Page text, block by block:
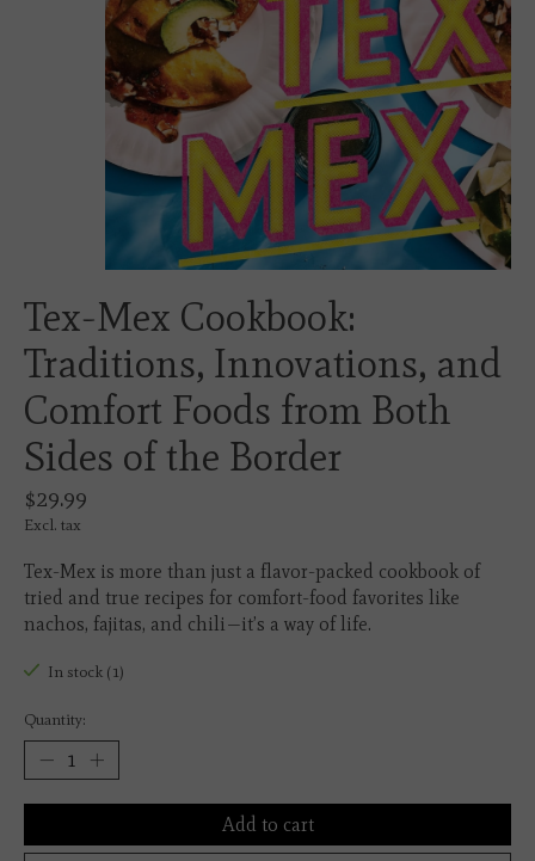
Tex-Mex Cookbook:
Traditions, Innovations, and
Comfort Foods from Both
Sides of the Border
$29.99
Excl. tax
Tex-Mex is more than just a flavor-packed cookbook of
tried and true recipes for comfort-food favorites like
nachos, fajitas, and chili—it’s a way of life.
In stock (1)
Quantity:
Add to cart